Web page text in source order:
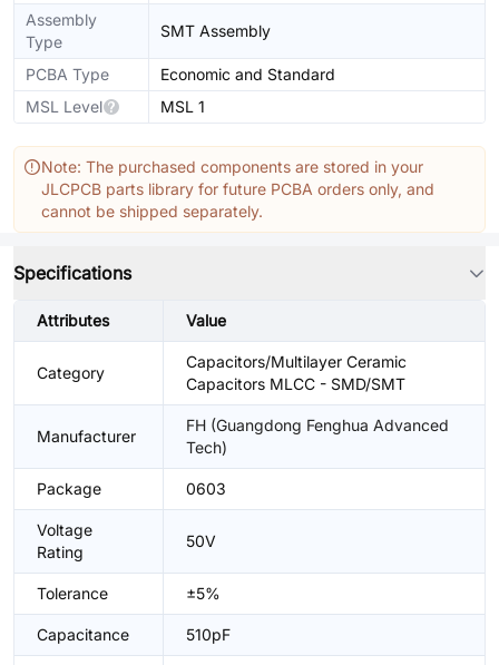
Assembly
Type
SMT Assembly
PCBA Type
Economic and Standard
MSL Level
MSL 1
Note: The purchased components are stored in your
JLCPCB parts library for future PCBA orders only, and
cannot be shipped separately.
Specifications
Attributes Value
Category
Capacitors/Multilayer Ceramic
Capacitors MLCC - SMD/SMT
Manufacturer
FH (Guangdong Fenghua Advanced
Tech)
Package 0603
Voltage
Rating
50V
Tolerance ±5%
Capacitance 510pF